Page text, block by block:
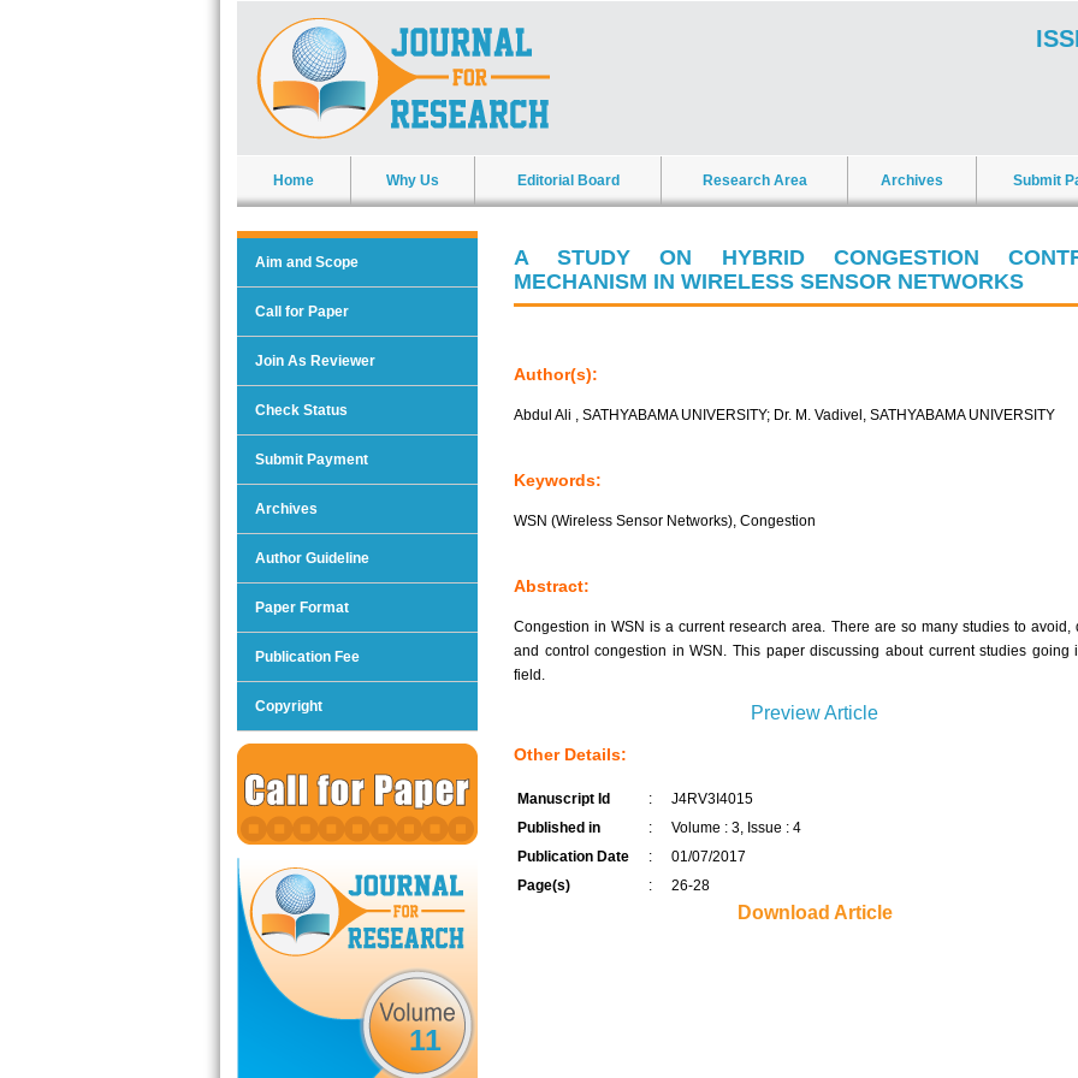
Home Why Us Editorial Board Research Area Archives Submit
Aim and Scope
Call for Paper
Join As Reviewer
Check Status
Submit Payment
Archives
Author Guideline
Paper Format
Publication Fee
Copyright
11
A STUDY ON HYBRID CONGESTION
MECHANISM IN WIRELESS SENSOR NETWORKS
Author(s):
Abdul Ali , SATHYABAMA UNIVERSITY; Dr. M. Vadivel, SATHYABAMA UNIVERSITY
Keywords:
WSN (Wireless Sensor Networks), Congestion
Abstract:
Congestion in WSN is a current research area. There are so many studies to avoid,
and control congestion in WSN. This paper discussing about current studies going
field.
Preview Article
Other Details:
Manuscript Id :
J4RV3I4015
Published in
:
Volume : 3, Issue : 4
Publication Date
:
01/07/2017
Page(s)
: 26-28
Download Article